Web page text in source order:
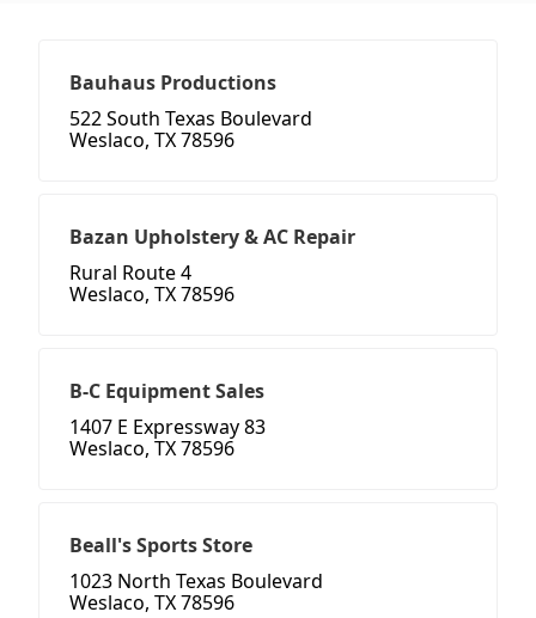
Bauhaus Productions
522 South Texas Boulevard
Weslaco, TX 78596
Bazan Upholstery & AC Repair
Rural Route 4
Weslaco, TX 78596
B-C Equipment Sales
1407 E Expressway 83
Weslaco, TX 78596
Beall's Sports Store
1023 North Texas Boulevard
Weslaco, TX 78596